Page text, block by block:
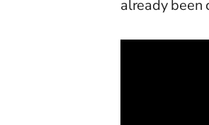
already been